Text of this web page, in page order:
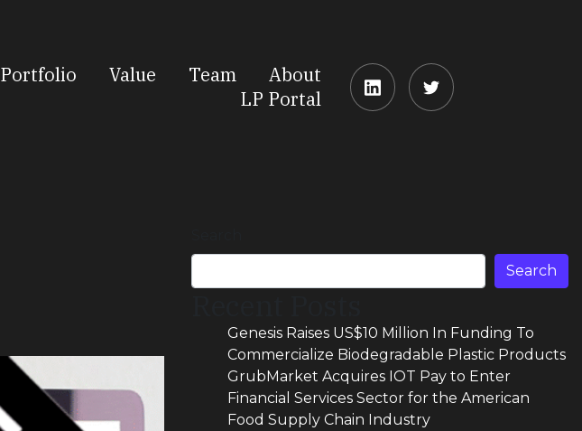
Portfolio Value Team
About
LP Portal
Search
Genesis Raises US$10 Million In Funding To
Commercialize Biodegradable Plastic Products
GrubMarket Acquires IOT Pay to Enter
Financial Services Sector for the American
Food Supply Chain Industry